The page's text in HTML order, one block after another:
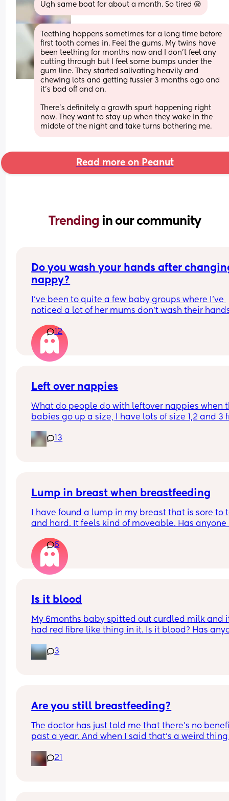
Ugh same boat for about a month. So tired 😪
Teething happens sometimes for a long time before
first tooth comes in. Feel the gums. My twins have
been teething for months now and I don’t feel any
cutting through but I feel some bumps under the
gum line. They started salivating heavily and
chewing lots and getting fussier 3 months ago and
it’s bad off and on.
There’s definitely a growth spurt happening right
now. They want to stay up when they wake in the
middle of the night and take turns bothering me.
Read more on Peanut
Trending in our community
Do you wash your hands after
nappy?
I've been to quite a few baby groups where I've
noticed a lot of her mums don't wash their
in the room and then carry on with the class.
Personally, I find it gross and the same as going
the toilet without washing your hands. I
whatever everyone else thought.
12
Left over nappies
What do people do with leftover nappies when
babies go up a size, I have lots of size 1,2 and 3
with them , binning seems wrong , charity and
and living banks only take them when it’s a
13
Lump in breast when breastfeeding
I have found a lump in my breast that is sore to
and hard. It feels kind of moveable. Has anyone
that a few times
6
Is it blood
My 6months baby spitted out curdled milk and
had red fibre like thing in it. Is it blood? Has
the morning and this spit up was at night
3
Are you still breastfeeding?
The doctor has just told me that there’s no
past a year. And when I said that’s a weird
21